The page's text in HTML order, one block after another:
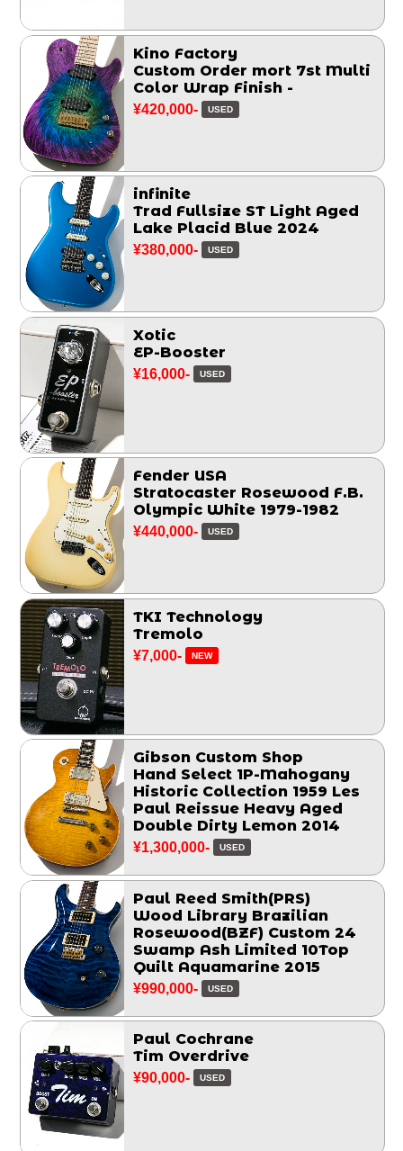
Kino Factory
Custom Order mort 7st Multi
Color Wrap Finish -
¥420,000- USED
infinite
Trad Fullsize ST Light Aged
Lake Placid Blue 2024
¥380,000- USED
Xotic
EP-Booster
¥16,000- USED
Fender USA
Stratocaster Rosewood F.B.
Olympic White 1979-1982
¥440,000- USED
TKI Technology
Tremolo
¥7,000- NEW
Gibson Custom Shop
Hand Select 1P-Mahogany
Historic Collection 1959 Les
Paul Reissue Heavy Aged
Double Dirty Lemon 2014
¥1,300,000- USED
Paul Reed Smith(PRS)
Wood Library Brazilian
Rosewood(BZF) Custom 24
Swamp Ash Limited 10Top
Quilt Aquamarine 2015
¥990,000- USED
Paul Cochrane
Tim Overdrive
¥90,000- USED